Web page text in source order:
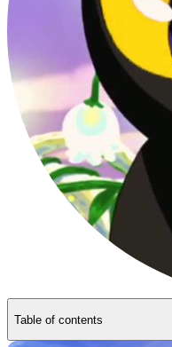
Table of contents